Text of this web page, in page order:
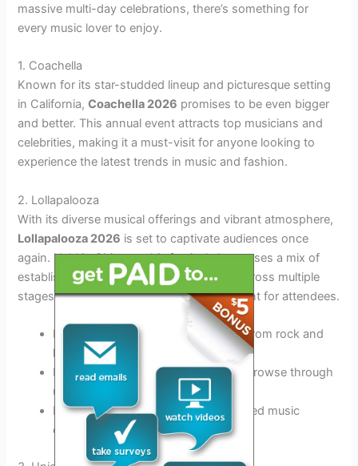
massive multi-day celebrations, there’s something for
every music lover to enjoy.
1. Coachella
Known for its star-studded lineup and picturesque setting
in California,Coachella 2026 promises to be even bigger
and better. This annual event attracts top musicians and
celebrities, making it a must-visit for anyone looking to
experience the latest trends in music and fashion.
2. Lollapalooza
With its diverse musical offerings and vibrant atmosphere,
Lollapalooza 2026 is set to captivate audiences once
again. Held in Chicago, this festival showcases a mix of
established artists and emerging talents across multiple
stages, ensuring there’s never a dull moment for attendees.
Experience a wide range of genres, from rock and
hip-hop to electronic and indie
Indulge in delicious street food and browse through
unique art installations
Dance the night away with like-minded music
enthusiasts from around the world